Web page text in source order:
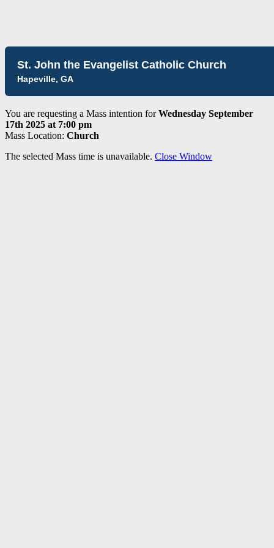
St. John the Evangelist Catholic Church
Hapeville, GA
You are requesting a Mass intention forWednesday September
17th 2025 at 7:00 pm
Mass Location: Church
The selected Mass time is unavailable. Close Window